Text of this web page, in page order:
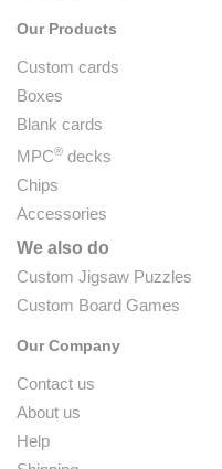
Our Products
Custom cards
Boxes
Blank cards
MPC® decks
Chips
Accessories
We also do
Custom Jigsaw Puzzles
Custom Board Games
Our Company
Contact us
About us
Help